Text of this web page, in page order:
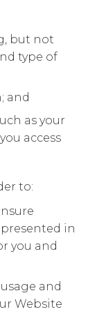
but not
type of
and
as your
access
to:
in
you and
and
Website